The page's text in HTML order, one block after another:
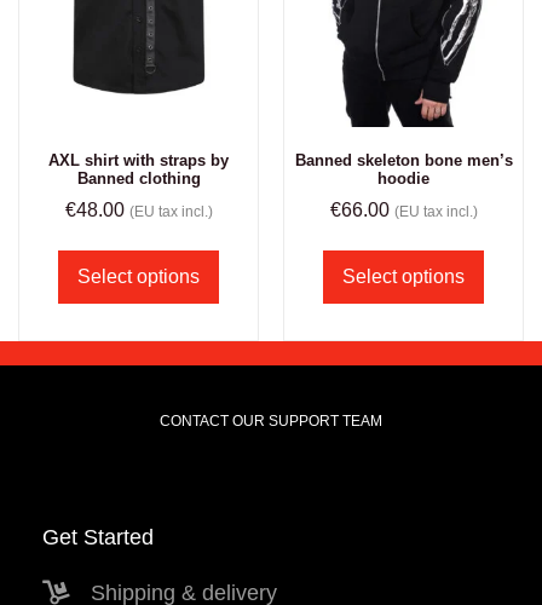
AXL shirt with straps by
Banned clothing
€48.00 (EU tax incl.)
Select options
Banned skeleton bone men’s
hoodie
€66.00 (EU tax incl.)
Select options
CONTACT OUR SUPPORT TEAM
Get Started
Shipping & delivery